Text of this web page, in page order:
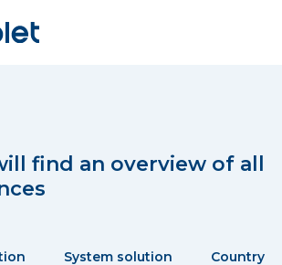
find an overview of all
System solution Country